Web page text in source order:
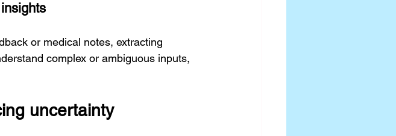
or medical notes, extracting
complex or ambiguous inputs,
uncertainty